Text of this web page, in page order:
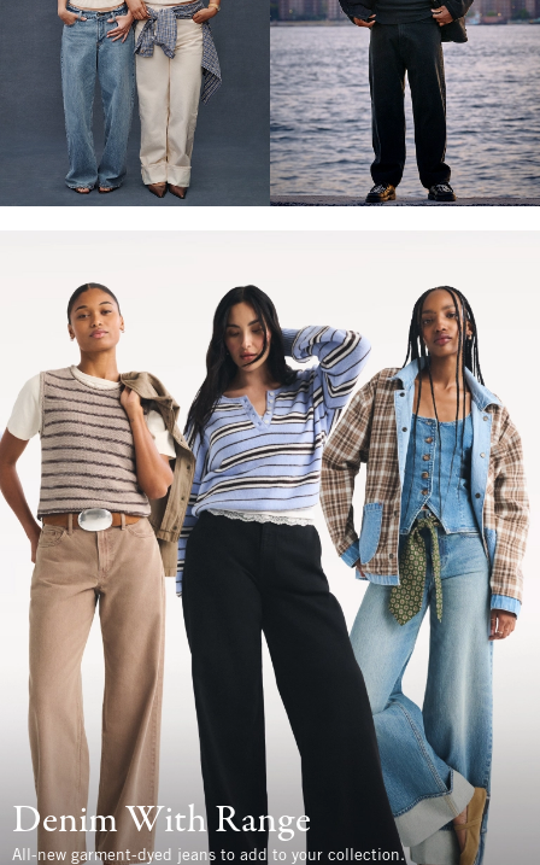
Denim With Range
All-new garment-dyed jeans to add to your collection.